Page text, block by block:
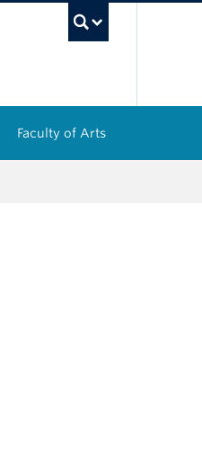
Faculty of Arts